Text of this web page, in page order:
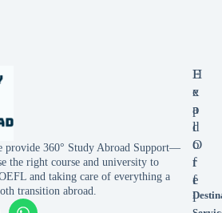
provide 360° Study Abroad Support—
the right course and university to
and taking care of everything a
transition abroad.
E
x
p
l
o
r
e
H
e
a
d
O
f
f
i